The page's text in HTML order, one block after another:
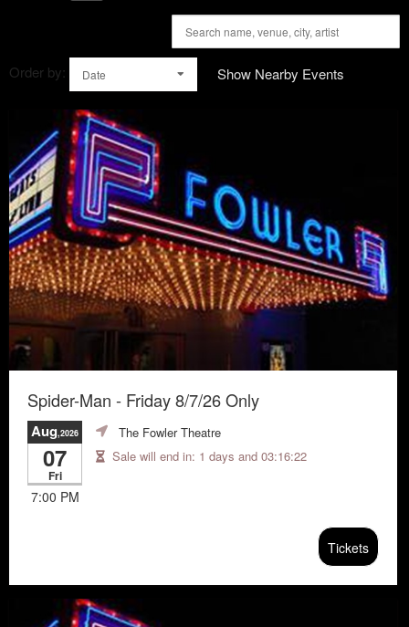
Order by: Date Show Nearby Events
Spider-Man - Friday 8/7/26 Only
Aug,2026
07
Fri
7:00 PM
The Fowler Theatre
Sale will end in: 1 days and 03:16:21
Tickets